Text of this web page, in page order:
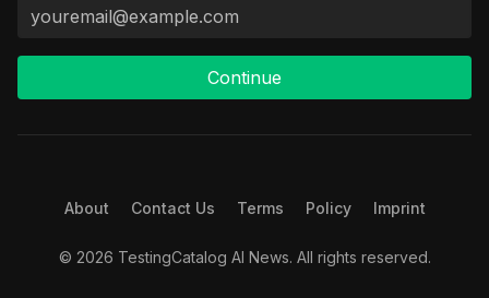
Continue
About Contact Us Terms Policy Imprint
© 2026 TestingCatalog AI News. All rights reserved.